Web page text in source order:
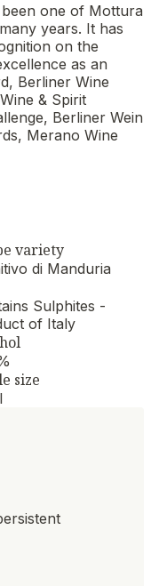
one of Mottura
years. It has
on the
as an
Berliner Wine
& Spirit
Berliner Wein
Merano Wine
variety
di Manduria
Sulphites -
of Italy
size